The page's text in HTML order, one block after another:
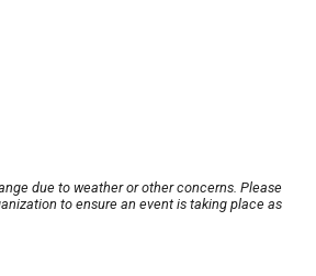
due to weather or other concerns. Please
to ensure an event is taking place as